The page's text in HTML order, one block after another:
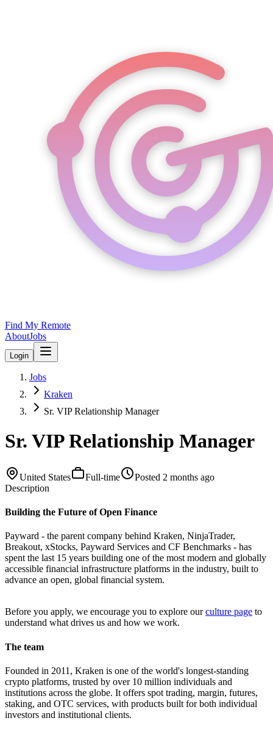
Find My Remote
AboutJobs
Login
Jobs
Kraken
Sr. VIP Relationship Manager
Sr. VIP Relationship Manager
United States Full-time Posted 2 months ago
Description
Building the Future of Open Finance
Payward - the parent company behind Kraken, NinjaTrader,
Breakout, xStocks, Payward Services and CF Benchmarks - has
spent the last 15 years building one of the most modern and globally
accessible financial infrastructure platforms in the industry, built to
advance an open, global financial system.
Before you apply, we encourage you to explore ourculture page to
understand what drives us and how we work.
The team
Founded in 2011, Kraken is one of the world's longest-standing
crypto platforms, trusted by over 10 million individuals and
institutions across the globe. It offers spot trading, margin, futures,
staking, and OTC services, with products built for both individual
investors and institutional clients.